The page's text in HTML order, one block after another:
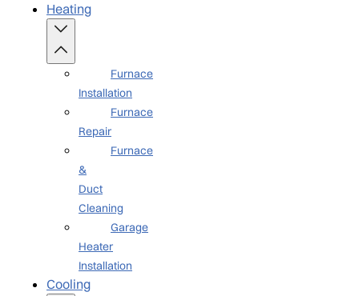
Heating
Furnace
Installation
Furnace
Repair
Furnace
&
Duct
Cleaning
Garage
Heater
Installation
Cooling